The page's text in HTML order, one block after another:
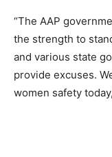
“The AAP
the strength to
and various state
provide excuses.
women safety